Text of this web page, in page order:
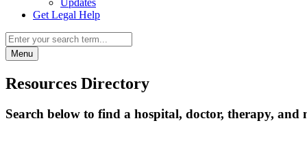
Updates
Get Legal Help
Menu
Resources Directory
Search below to find a hospital, doctor, therapy, and